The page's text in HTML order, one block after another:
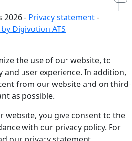
2026- Privacy statement-
Digivotion ATS
the use of our website, to
user experience. In addition,
from our website and on third-
as possible.
website, you give consent to the
with our privacy policy. For